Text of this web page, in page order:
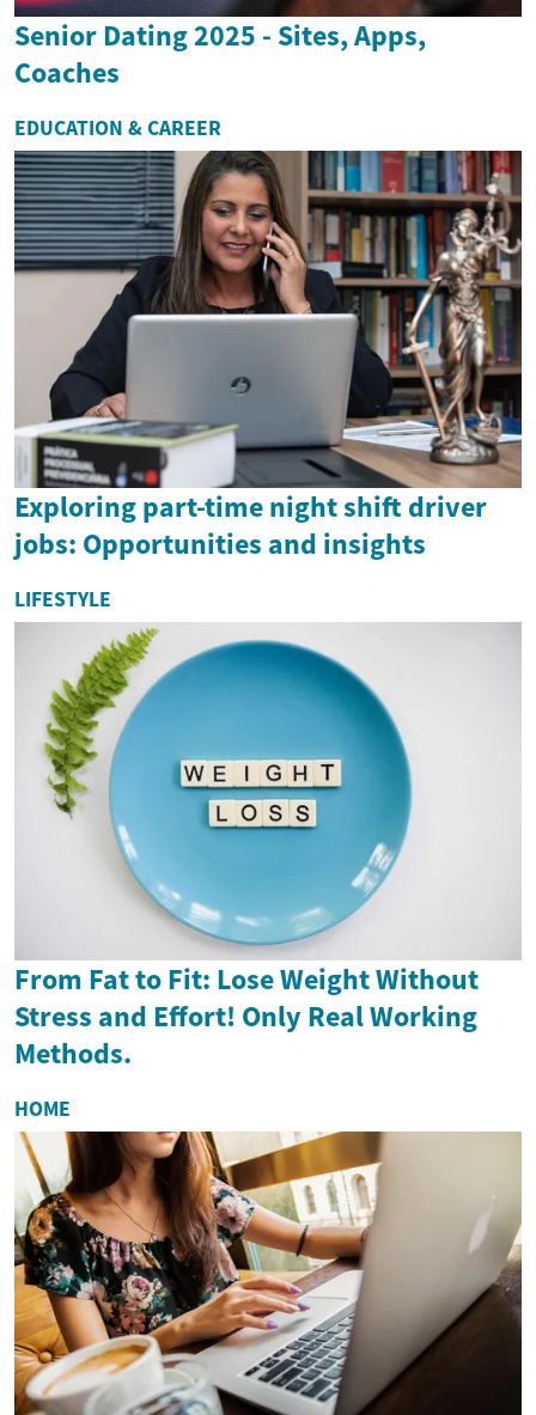
Senior Dating 2025 - Sites, Apps,
Coaches
EDUCATION & CAREER
Exploring part-time night shift driver
jobs: Opportunities and insights
LIFESTYLE
From Fat to Fit: Lose Weight Without
Stress and Effort! Only Real Working
Methods.
HOME